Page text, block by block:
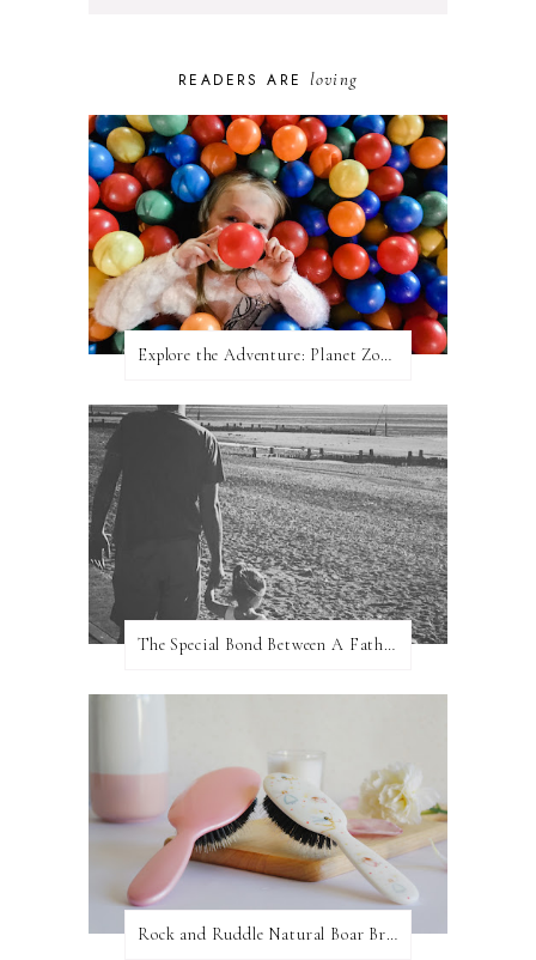
READERS ARE loving
Explore the Adventure: Planet Zoom, Strikes.
The Special Bond Between A Father And His Daughter
Rock and Ruddle Natural Boar Bristle Brushes